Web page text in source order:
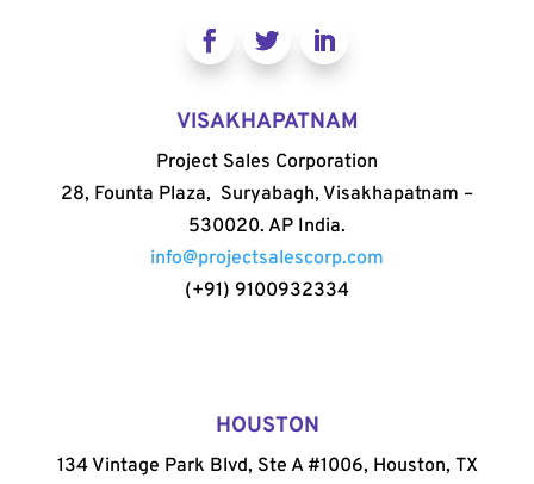
VISAKHAPATNAM
Project Sales Corporation
28, Founta Plaza, Suryabagh, Visakhapatnam –
530020. AP India.
info@projectsalescorp.com
(+91) 9100932334
HOUSTON
134 Vintage Park Blvd, Ste A #1006, Houston, TX